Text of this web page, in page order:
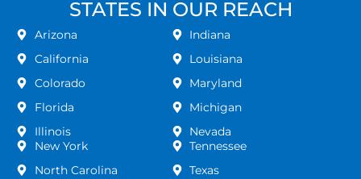
STATES IN OUR REACH
Arizona
California
Colorado
Florida
Illinois
New York
North Carolina
Indiana
Louisiana
Maryland
Michigan
Nevada
Tennessee
Texas